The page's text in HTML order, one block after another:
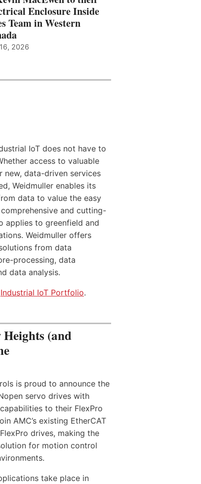
Enclosure Inside
Team in Western
2026
IoT does not have to
access to valuable
new, data-driven services
Weidmuller enables its
data to value the easy
comprehensive and cutting-
applies to greenfield and
Weidmuller offers
from data
processing, data
data analysis.
Industrial IoT Portfolio.
(and
is proud to announce the
servo drives with
to their FlexPro
AMC’s existing EtherCAT
drives, making the
for motion control
take place in